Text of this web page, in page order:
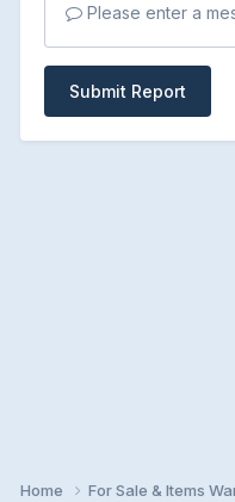
Please enter a
Submit Report
Home For Sale & Items